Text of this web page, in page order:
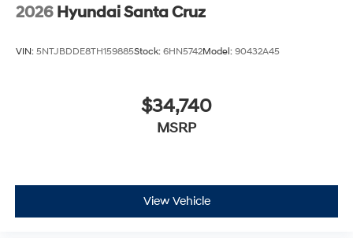
2026 Hyundai Santa Cruz
VIN: 5NTJBDDE8TH159885Stock: 6HN5742Model: 90432A45
$34,740
MSRP
View Vehicle